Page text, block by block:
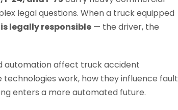
legal questions. When a truck equipped
legally responsible — the driver, the
automation affect truck accident
work, how they influence fault
enters a more automated future.